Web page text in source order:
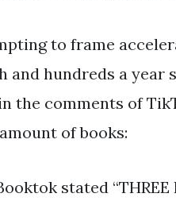
to frame
and hundreds a year
the comments of
of books:
stated “THREE